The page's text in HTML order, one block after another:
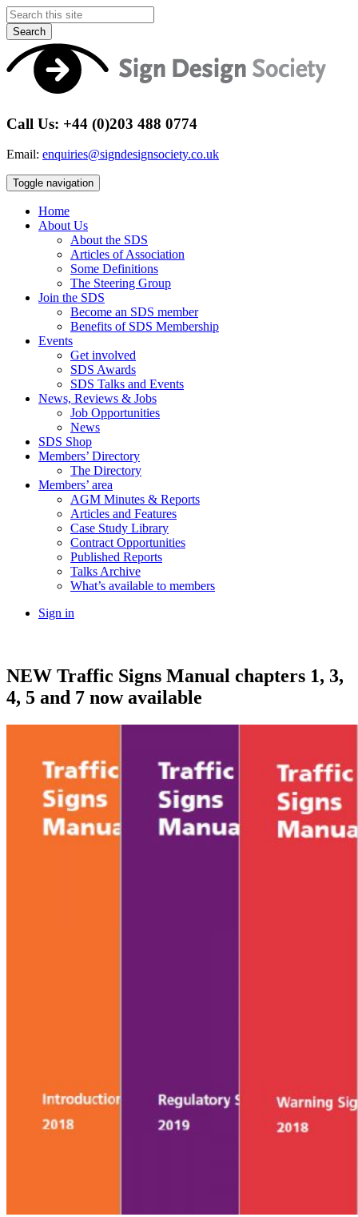
Search
Call Us: +44 (0)203 488 0774
Email: enquiries@signdesignsociety.co.uk
Toggle navigation
Home
About Us
About the SDS
Articles of Association
Some Definitions
The Steering Group
Join the SDS
Become an SDS member
Benefits of SDS Membership
Events
Get involved
SDS Awards
SDS Talks and Events
News, Reviews & Jobs
Job Opportunities
News
SDS Shop
Members’ Directory
The Directory
Members’ area
AGM Minutes & Reports
Articles and Features
Case Study Library
Contract Opportunities
Published Reports
Talks Archive
What’s available to members
Sign in
NEW Traffic Signs Manual chapters 1, 3,
4, 5 and 7 now available